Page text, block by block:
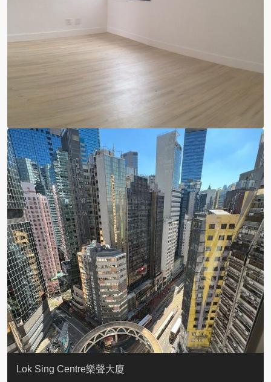
KELLETT HOUSE
THE ALTITUDE 紀雲峰
Resiglow-BONHAM
BLUE COAST
EIGHT KWAI FONG
QUEEN’S ROAD EAST 23
WARREN
WAH FAI COURT
WINDSOR COURT 衛城閣
Lok Sing Centre樂聲大廈